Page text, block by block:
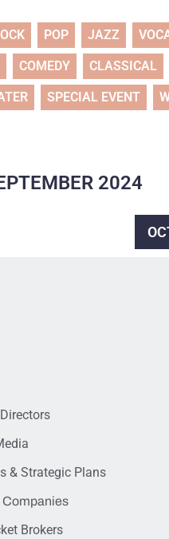
POP JAZZ
COMEDY CLASSICAL
SPECIAL EVENT
2024
& Strategic Plans
Companies
Brokers